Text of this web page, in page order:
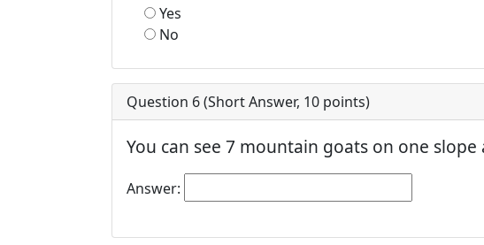
Yes
No
Question 6 (Short Answer, 10 points)
You can see 7 mountain goats on one
Answer: